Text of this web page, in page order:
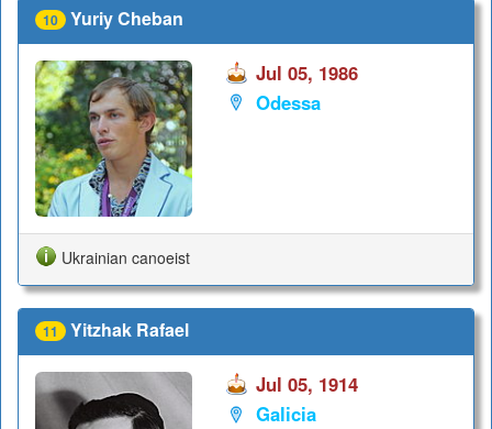
10 Yuriy Cheban
Jul 05, 1986
Odessa
Ukrainian canoeist
11 Yitzhak Rafael
Jul 05, 1914
Galicia